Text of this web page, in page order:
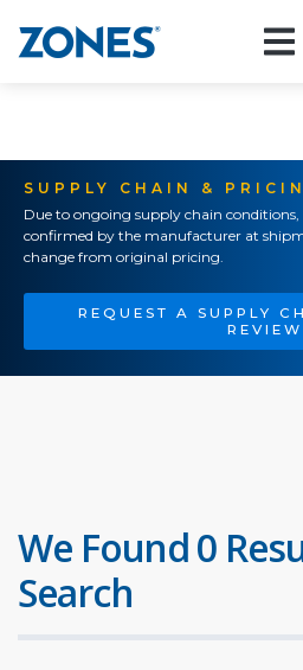
SUPPLY CHAIN &
Due to ongoing supply chain
confirmed by the manufacturer at
change from original pricing.
REQUEST A SUPPLY
REVIEW
We Found 0
Search